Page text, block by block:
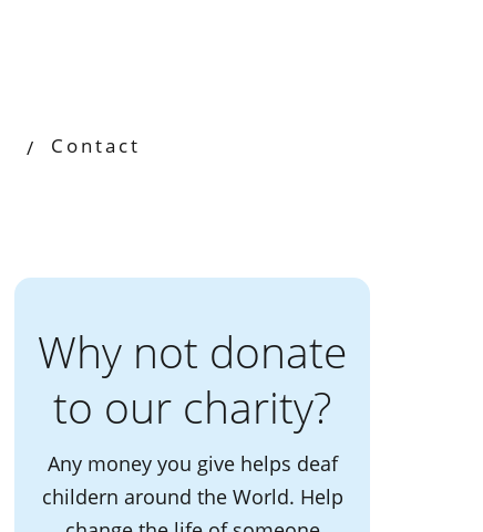
Contact
Why not donate
to our charity?
Any money you give helps deaf
childern around the World. Help